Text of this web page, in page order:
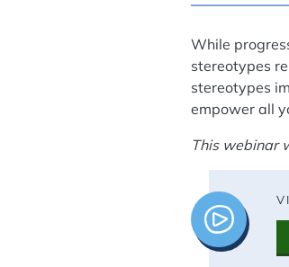
While
stereotypes
stereotypes
empower all
This webinar
Image